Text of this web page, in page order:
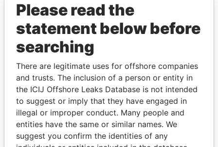
2008
CARIBBEAN
CORPORATE
SERVICES LTD.
Secretary
SEP-
-
Papers
Director
SEP-
2011
Papers
CLOUTIER JEAN Director
01-
JAN-
2008
-
Paradise
Papers
DENT ALISTAIR B. Director
01-
JUL-
-
Please read the
statement below before
searching
There are legitimate uses for offshore companies
and trusts. The inclusion of a person or entity in
the ICIJ Offshore Leaks Database is not intended
to suggest or imply that they have engaged in
illegal or improper conduct. Many people and
entities have the same or similar names. We
suggest you confirm the identities of any